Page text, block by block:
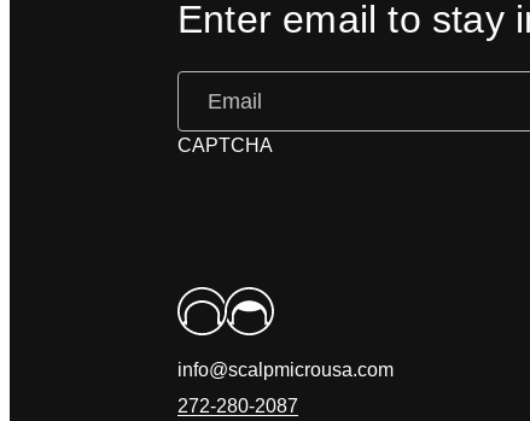
Enter email to stay
CAPTCHA
info@scalpmicrousa.com
272-280-2087